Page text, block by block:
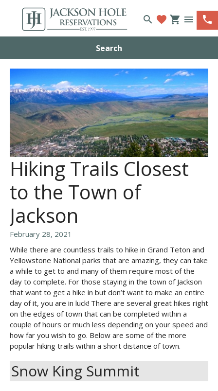
search favorite shopping_cart menu phone
Search
Hiking Trails Closest
to the Town of
Jackson
February 28, 2021
While there are countless trails to hike in Grand Teton and
Yellowstone National parks that are amazing, they can take
a while to get to and many of them require most of the
day to complete. For those staying in the town of Jackson
that want to get a hike in but don’t want to make an entire
day of it, you are in luck! There are several great hikes right
on the edges of town that can be completed within a
couple of hours or much less depending on your speed and
how far you wish to go. Below are some of the more
popular hiking trails within a short distance of town.
Snow King Summit